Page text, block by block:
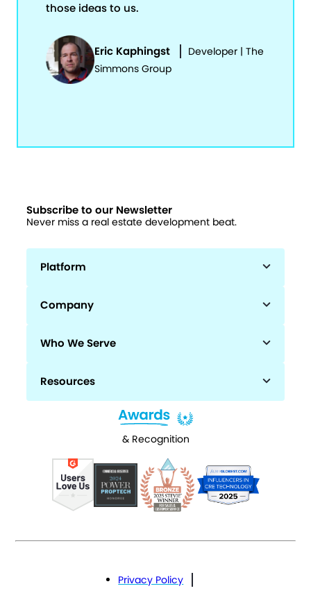
those ideas to us.
Eric Kaphingst
Developer | The
Simmons Group
Subscribe to our Newsletter
Never miss a real estate development beat.
Platform
Company
Who We Serve
Resources
& Recognition
Privacy Policy